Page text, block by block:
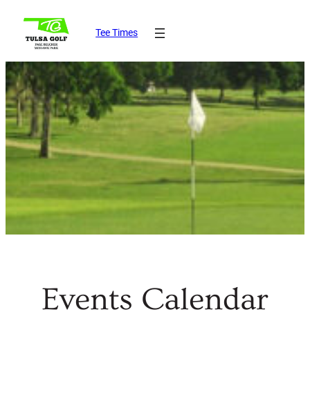
Tee Times
Events Calendar